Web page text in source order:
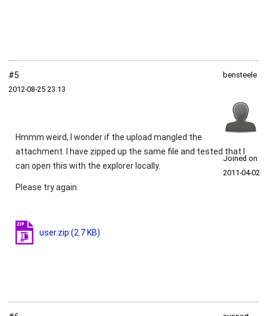
#5
2012‑08‑25 23:13
bensteele
Joined on
2011‑04‑02
Hmmm weird, I wonder if the upload mangled the
attachment. I have zipped up the same file and tested that I
can open this with the explorer locally.
Please try again.
user.zip (2.7 KB)